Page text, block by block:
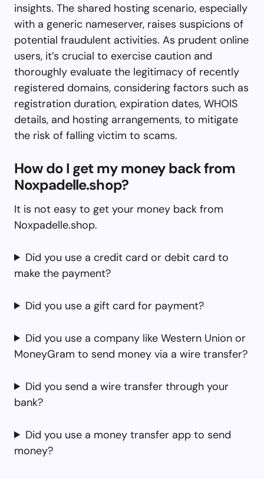
insights. The shared hosting scenario, especially
with a generic nameserver, raises suspicions of
potential fraudulent activities. As prudent online
users, it’s crucial to exercise caution and
thoroughly evaluate the legitimacy of recently
registered domains, considering factors such as
registration duration, expiration dates, WHOIS
details, and hosting arrangements, to mitigate
the risk of falling victim to scams.
How do I get my money back from
Noxpadelle.shop?
It is not easy to get your money back from
Noxpadelle.shop.
Did you use a credit card or debit card to
make the payment?
Did you use a gift card for payment?
Did you use a company like Western Union or
MoneyGram to send money via a wire transfer?
Did you send a wire transfer through your
bank?
Did you use a money transfer app to send
money?